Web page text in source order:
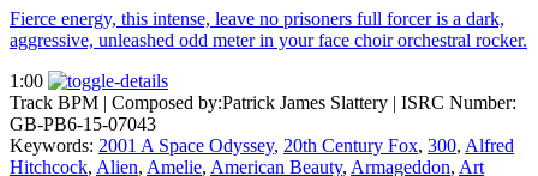
Fierce energy, this intense, leave no prisoners full forcer is a dark,
aggressive, unleashed odd meter in your face choir orchestral rocker.
1:00
Track BPM | Composed by:Patrick James Slattery | ISRC Number:
GB-PB6-15-07043
Keywords: 2001 A Space Odyssey, 20th Century Fox, 300, Alfred
Hitchcock, Alien, Amelie, American Beauty, Armageddon, Art